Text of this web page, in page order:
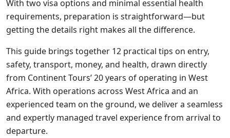
With two visa options and minimal essential health
requirements, preparation is straightforward—but
getting the details right makes all the difference.
This guide brings together 12 practical tips on entry,
safety, transport, money, and health, drawn directly
from Continent Tours’ 20 years of operating in West
Africa. With operations across West Africa and an
experienced team on the ground, we deliver a seamless
and expertly managed travel experience from arrival to
departure.